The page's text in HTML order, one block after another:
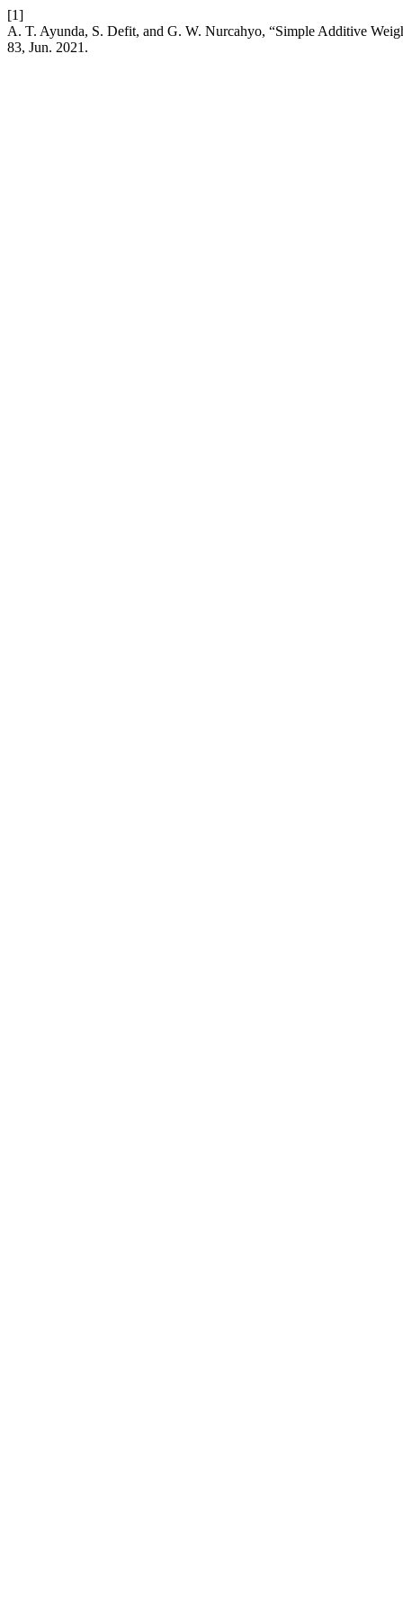
[1]
A. T. Ayunda, S. Defit, and G. W. Nurcahyo, “Simple Additive
83, Jun. 2021.